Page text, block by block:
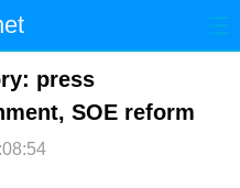
国际
法治 社会
press
SOE reform